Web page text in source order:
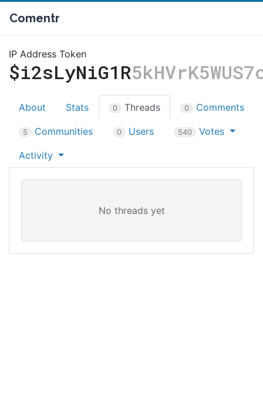
Comentr
IP Address Token
$i2sLyNiG1R
About Stats 0 Threads 0 Comments
5 Communities 0 Users 540 Votes
Activity